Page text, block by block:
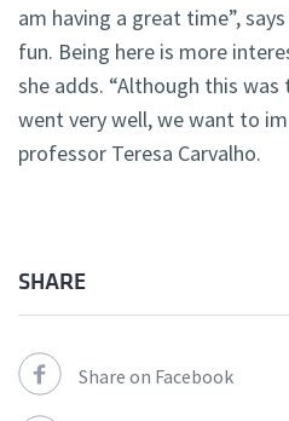
am having a great time”,
fun. Being here is more
she adds. “Although this
went very well, we want to
professor Teresa Carvalho.
SHARE
Share on Facebook